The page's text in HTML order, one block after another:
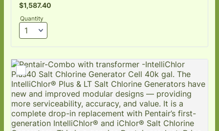
$1,587.40
$1,587.40
Quantity